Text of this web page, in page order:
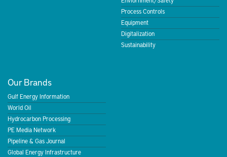
Process Controls
Equipment
Digitalization
Sustainability
Our Brands
Gulf Energy Information
World Oil
Hydrocarbon Processing
PE Media Network
Pipeline & Gas Journal
Global Energy Infrastructure